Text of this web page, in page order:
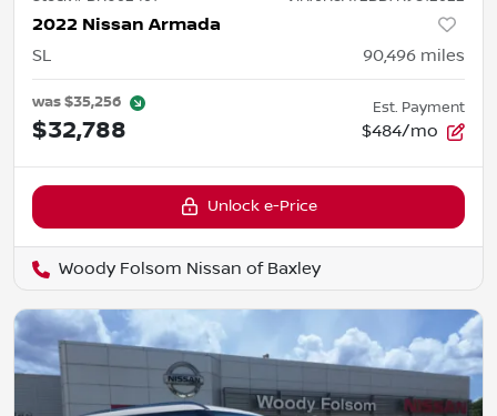
2022 Nissan Armada
SL 90,496 miles
was$35,256
$32,788
Est. Payment
$484/mo
Unlock e-Price
Woody Folsom Nissan of Baxley